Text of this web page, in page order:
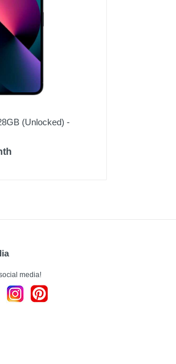
(Unlocked) -
media!